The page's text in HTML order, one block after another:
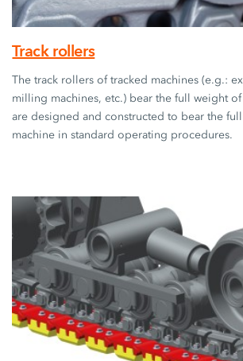
Track rollers
The track rollers of tracked machines (e.g.:
milling machines, etc.) bear the full weight
are designed and constructed to bear the
machine in standard operating procedures.